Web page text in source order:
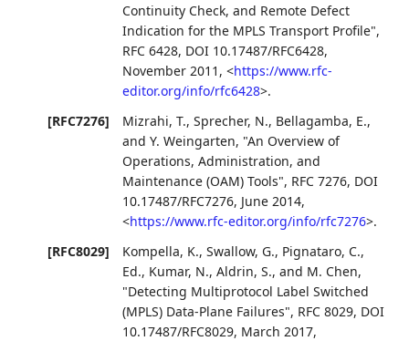
Continuity Check, and Remote Defect
Indication for the MPLS Transport Profile",
RFC 6428, DOI 10.17487/RFC6428,
November 2011 ,<https://www.rfc-
editor.org/info/rfc6428>.
[RFC7276]
Mizrahi, T.,Sprecher, N., Bellagamba, E.,
andY. Weingarten, "An Overview of
Operations, Administration, and
Maintenance (OAM) Tools", RFC 7276, DOI
10.17487/RFC7276, June 2014,
<https://www.rfc-editor.org/info/rfc7276>.
[RFC8029]
Kompella, K.,Swallow, G., Pignataro, C.,
Ed., Kumar, N.,Aldrin, S., and M. Chen,
"Detecting Multiprotocol Label Switched
(MPLS) Data-Plane Failures", RFC 8029, DOI
10.17487/RFC8029, March 2017,